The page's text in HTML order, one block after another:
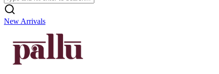
New Arrivals